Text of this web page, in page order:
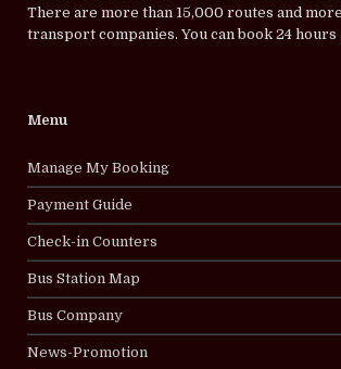
There are more than 15,000 routes and
transport companies. You can book 24 hours
Menu
Manage My Booking
Payment Guide
Check-in Counters
Bus Station Map
Bus Company
News-Promotion